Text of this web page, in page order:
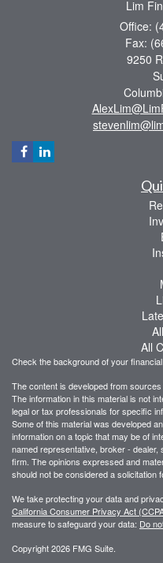
Lim
Office:
Fax:
9250
All
Check the background of your
The content is developed from
The information in this material is not
legal or tax professionals for specific
Some of this material was developed
information on a topic that may be of
named representative, broker -
firm. The opinions expressed and
should not be considered a solicitation
We take protecting your data and
California Consumer Privacy Act
measure to safeguard your data: Do
Copyright 2026 FMG Suite.